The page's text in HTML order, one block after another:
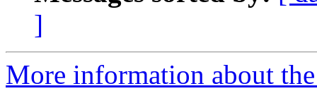
]
More information about